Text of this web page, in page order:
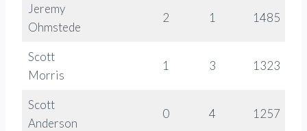
Jeremy
Ohmstede
2 1 1485
Scott
Morris
1 3 1323
Scott
Anderson
0 4 1257